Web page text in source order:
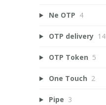
Ne OTP 4
OTP delivery 14
OTP Token 5
One Touch 2
Pipe 3